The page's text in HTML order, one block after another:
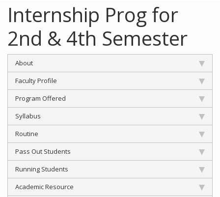
Internship Prog for
2nd & 4th Semester
About
Faculty Profile
Program Offered
Syllabus
Routine
Pass Out Students
Running Students
Academic Resource